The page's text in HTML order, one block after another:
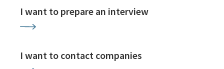
I want to prepare an interview
I want to contact companies